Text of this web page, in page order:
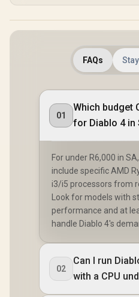
FAQs
01
Which budget
for Diablo 4 in
For under R6,000 in
include specific AMD
i3/i5 processors from
Look for models with
performance and at
handle Diablo 4's
02
Can I run
with a CPU